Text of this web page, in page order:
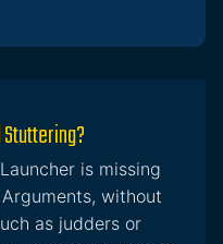
is missing
without
as judders or